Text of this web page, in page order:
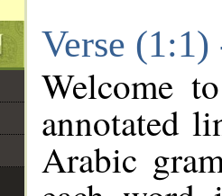
Verse
Welcome
annotated
Arabic